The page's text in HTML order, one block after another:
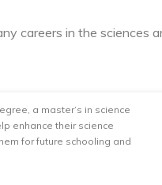
careers in the sciences
a master’s in science
enhance their science
for future schooling and